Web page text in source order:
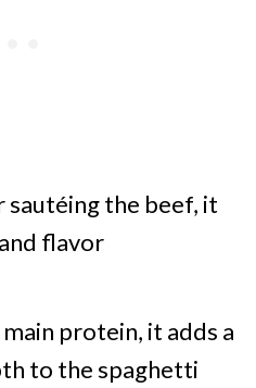
sautéing the beef, it
flavor
main protein, it adds a
to the spaghetti